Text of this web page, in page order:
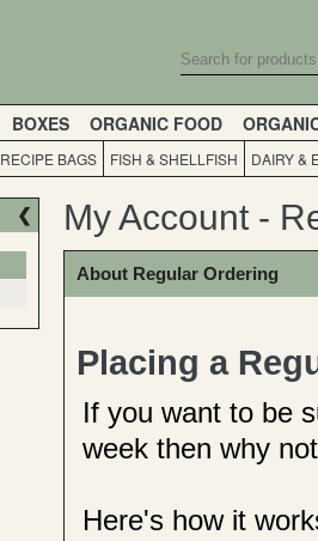
BOXES ORGANIC FOOD
RECIPE BAGS FISH & SHELLFISH DAIRY &
My Account -
About Regular Ordering
Placing a
If you want to be
week then why
Here's how it